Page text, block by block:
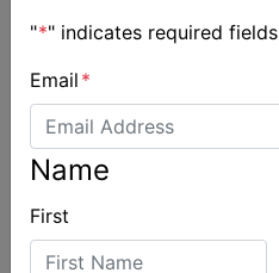
"*" indicates required fields
Email *
Name
First